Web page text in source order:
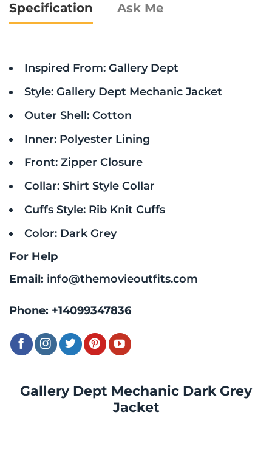
Gallery Dept Mechanic Dark Grey
Jacket
Specification Ask Me
Inspired From: Gallery Dept
Style: Gallery Dept Mechanic Jacket
Outer Shell: Cotton
Inner: Polyester Lining
Front: Zipper Closure
Collar: Shirt Style Collar
Cuffs Style: Rib Knit Cuffs
Color: Dark Grey
For Help
Email: info@themovieoutfits.com
Phone: +14099347836